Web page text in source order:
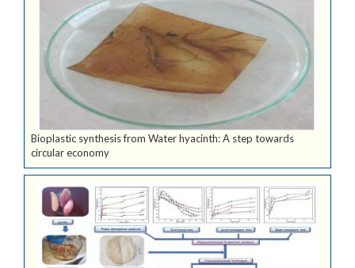
Bioplastic synthesis from Water hyacinth: A step towards
circular economy